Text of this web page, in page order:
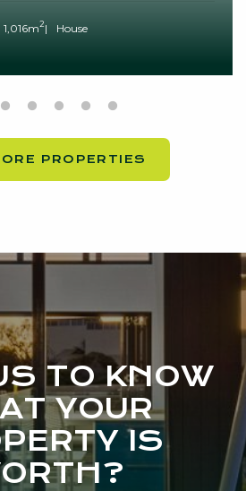
1,016m2 House
PROPERTIES
TO KNOW
YOUR
IS